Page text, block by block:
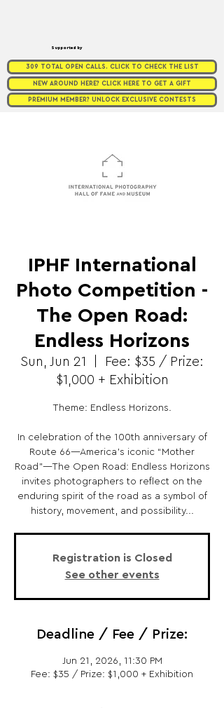
Supported by
309 TOTAL OPEN CALLS. CLICK TO CHECK THE LIST
NEW AROUND HERE? CLICK HERE TO GET A GIFT
PREMIUM MEMBER? UNLOCK EXCLUSIVE CONTESTS
IPHF International
Photo Competition -
The Open Road:
Endless Horizons
Sun, Jun 21
Fee: $35 / Prize:
$1,000 + Exhibition
Theme: Endless Horizons.
In celebration of the 100th anniversary of
Route 66—America’s iconic “Mother
Road”—The Open Road: Endless Horizons
invites photographers to reflect on the
enduring spirit of the road as a symbol of
history, movement, and possibility...
Registration is Closed
See other events
Deadline / Fee / Prize:
Jun 21, 2026, 11:30 PM
Fee: $35 / Prize: $1,000 + Exhibition